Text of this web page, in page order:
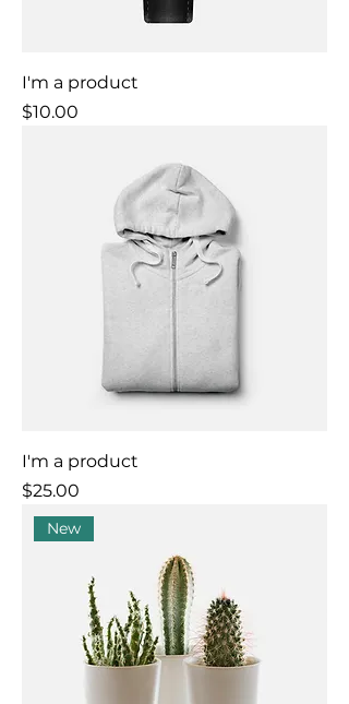
I'm a product
Price
$10.00
I'm a product
Price
$25.00
New